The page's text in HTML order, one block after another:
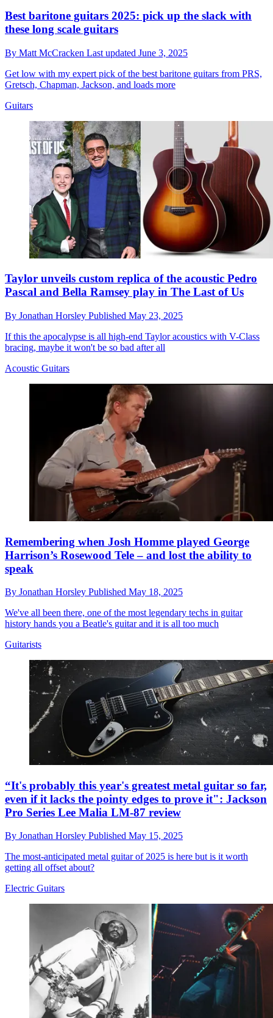
Best baritone guitars 2025: pick up the slack with
these long scale guitars
By Matt McCracken Last updated June 3, 2025
Get low with my expert pick of the best baritone guitars from PRS,
Gretsch, Chapman, Jackson, and loads more
Guitars
Taylor unveils custom replica of the acoustic Pedro
Pascal and Bella Ramsey play in The Last of Us
By Jonathan Horsley Published May 23, 2025
If this the apocalypse is all high-end Taylor acoustics with V-Class
bracing, maybe it won't be so bad after all
Acoustic Guitars
Remembering when Josh Homme played George
Harrison’s Rosewood Tele – and lost the ability to
speak
By Jonathan Horsley Published May 18, 2025
We've all been there, one of the most legendary techs in guitar
history hands you a Beatle's guitar and it is all too much
Guitarists
“It's probably this year's greatest metal guitar so far,
even if it lacks the pointy edges to prove it": Jackson
Pro Series Lee Malia LM-87 review
By Jonathan Horsley Published May 15, 2025
The most-anticipated metal guitar of 2025 is here but is it worth
getting all offset about?
Electric Guitars